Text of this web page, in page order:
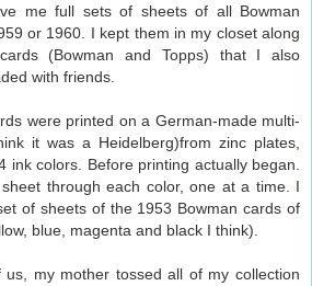
me full sets of sheets of all Bowman
or 1960. I kept them in my closet along
(Bowman and Topps) that I also
with friends.
were printed on a German-made multi-
it was a Heidelberg)from zinc plates,
ink colors. Before printing actually began.
through each color, one at a time. I
of sheets of the 1953 Bowman cards of
blue, magenta and black I think).
us, my mother tossed all of my collection